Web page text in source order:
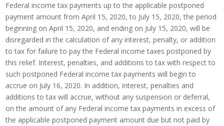
Federal income tax payments up to the applicable postponed
payment amount from April 15, 2020, to July 15, 2020, the period
beginning on April 15, 2020, and ending on July 15, 2020, will be
disregarded in the calculation of any interest, penalty, or addition
to tax for failure to pay the Federal income taxes postponed by
this relief. Interest, penalties, and additions to tax with respect to
such postponed Federal income tax payments will begin to
accrue on July 16, 2020. In addition, interest, penalties and
additions to tax will accrue, without any suspension or deferral,
on the amount of any Federal income tax payments in excess of
the applicable postponed payment amount due but not paid by